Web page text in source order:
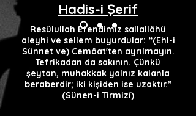
Hadis-i Şerif
Resûlullah Efendimiz sallallâhü
aleyhi ve sellem buyurdular: “(Ehl-i
Sünnet ve) Cemâat'ten ayrılmayın.
Tefrikadan da sakının. Çünkü
şeytan, muhakkak yalnız kalanla
beraberdir; iki kişiden ise uzaktır.”
(Sünen-i Tirmizî)